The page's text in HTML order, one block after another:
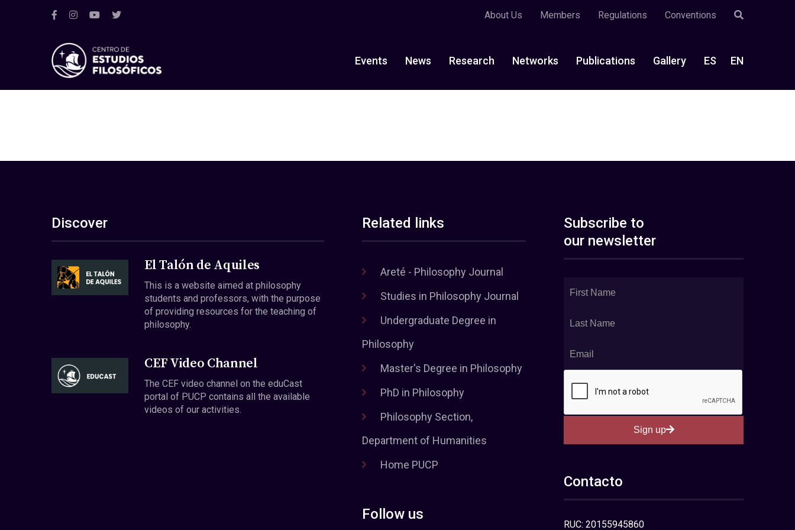
About Us Members Regulations Conventions
Events News Research Networks Publications Gallery ES EN
Discover
El Talón de Aquiles
This is a website aimed at philosophy
students and professors, with the purpose
of providing resources for the teaching of
philosophy.
CEF Video Channel
The CEF video channel on the eduCast
portal of PUCP contains all the available
videos of our activities.
Related links
Areté - Philosophy Journal
Studies in Philosophy Journal
Undergraduate Degree in
Philosophy
Master's Degree in Philosophy
PhD in Philosophy
Philosophy Section,
Department of Humanities
Home PUCP
Follow us
Subscribe to
our newsletter
Sign up
Contacto
RUC: 20155945860